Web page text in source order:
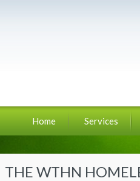
Home Services
THE WTHN